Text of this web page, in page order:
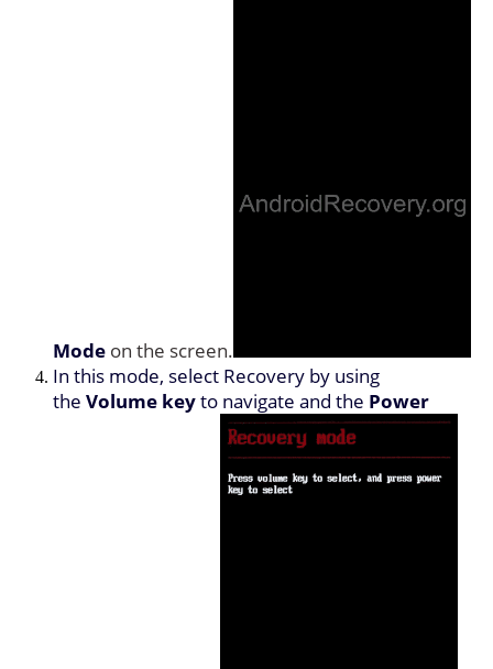
Mode on the screen.
In this mode, select Recovery by using
the Volume keyto navigate and the Power